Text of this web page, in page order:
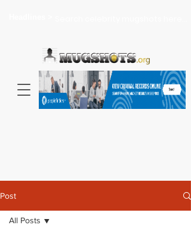
Post
All Posts